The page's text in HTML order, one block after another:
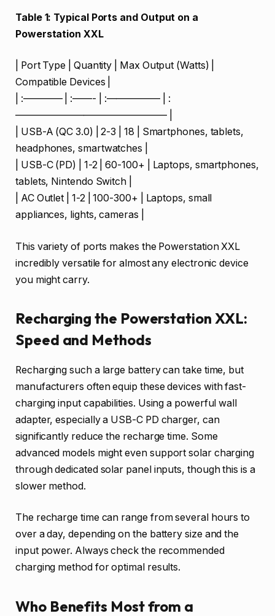
Table 1: Typical Ports and Output on a
Powerstation XXL
| Port Type | Quantity | Max Output (Watts) |
Compatible Devices |
| :———— | :——- | :—————– | :
———————————————– |
| USB-A (QC 3.0) | 2-3 | 18 | Smartphones, tablets,
headphones, smartwatches |
| USB-C (PD) | 1-2 | 60-100+ | Laptops, smartphones,
tablets, Nintendo Switch |
| AC Outlet | 1-2 | 100-300+ | Laptops, small
appliances, lights, cameras |
This variety of ports makes the Powerstation XXL
incredibly versatile for almost any electronic device
you might carry.
Recharging the Powerstation XXL:
Speed and Methods
Recharging such a large battery can take time, but
manufacturers often equip these devices with fast-
charging input capabilities. Using a powerful wall
adapter, especially a USB-C PD charger, can
significantly reduce the recharge time. Some
advanced models might even support solar charging
through dedicated solar panel inputs, though this is a
slower method.
The recharge time can range from several hours to
over a day, depending on the battery size and the
input power. Always check the recommended
charging method for optimal results.
Who Benefits Most from a